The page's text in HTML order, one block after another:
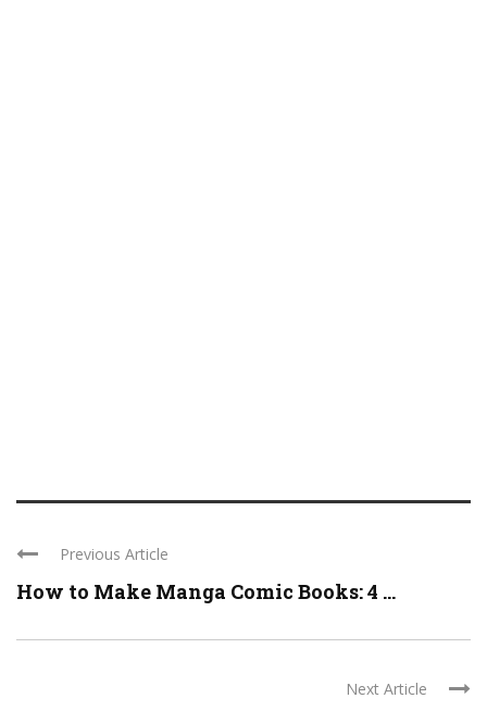
Previous Article
How to Make Manga Comic Books: 4 ...
Next Article